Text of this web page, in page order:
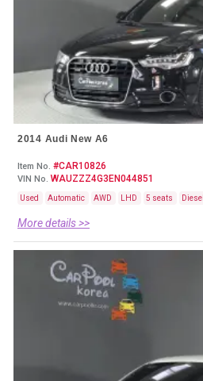
2014 Audi New A6
Item No. #CAR10826
VIN No. WAUZZZ4G3EN044851
Used Automatic AWD LHD 5 seats Diesel
More details >>